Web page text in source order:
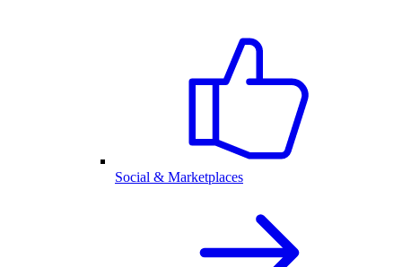
Social & Marketplaces